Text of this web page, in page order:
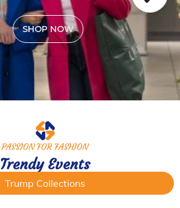
SHOP NOW
PASSION FOR FASHION
Trendy Events
Trump Collections